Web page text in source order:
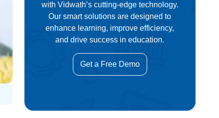
with Vidwath’s cutting-edge technology.
Our smart solutions are designed to
enhance learning, improve efficiency,
and drive success in education.
Get a Free Demo